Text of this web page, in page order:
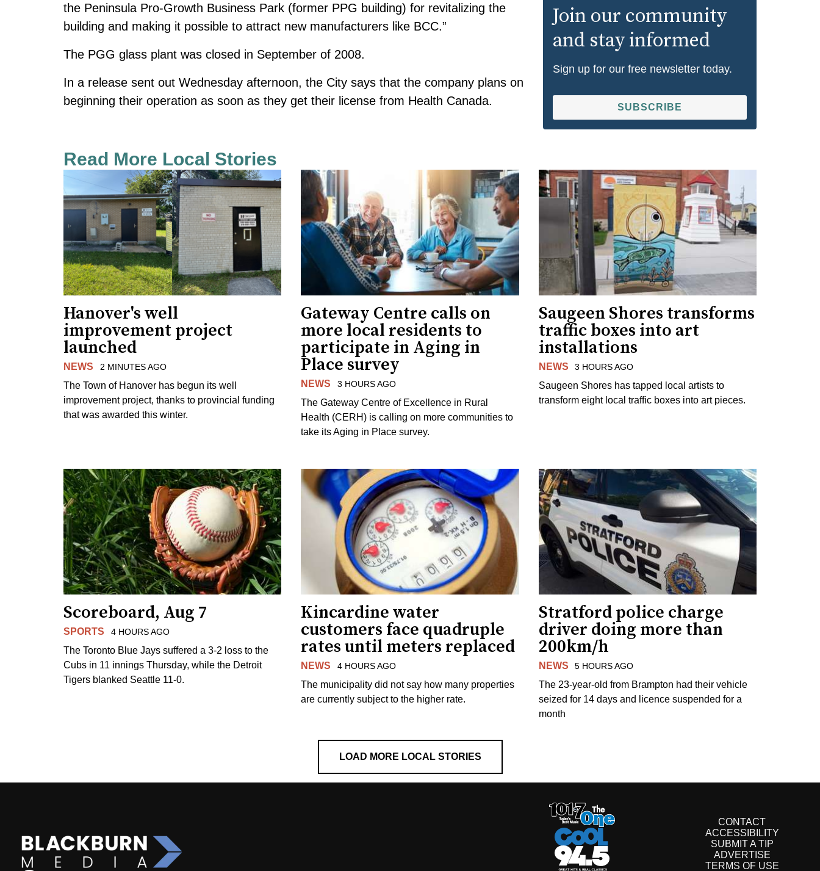
the Peninsula Pro-Growth Business Park (former PPG building) for revitalizing the
building and making it possible to attract new manufacturers like BCC.”
The PGG glass plant was closed in September of 2008.
In a release sent out Wednesday afternoon, the City says that the company plans on
beginning their operation as soon as they get their license from Health Canada.
Join our community
and stay informed
Sign up for our free newsletter today.
SUBSCRIBE
Read More Local Stories
Hanover's well
improvement project
launched
NEWS 2 MINUTES AGO
The Town of Hanover has begun its well
improvement project, thanks to provincial funding
that was awarded this winter.
Gateway Centre calls on
more local residents to
participate in Aging in
Place survey
NEWS 3 HOURS AGO
The Gateway Centre of Excellence in Rural
Health (CERH) is calling on more communities to
take its Aging in Place survey.
Saugeen Shores transforms
traffic boxes into art
installations
NEWS 3 HOURS AGO
Saugeen Shores has tapped local artists to
transform eight local traffic boxes into art pieces.
Scoreboard, Aug 7
SPORTS 4 HOURS AGO
The Toronto Blue Jays suffered a 3-2 loss to the
Cubs in 11 innings Thursday, while the Detroit
Tigers blanked Seattle 11-0.
Kincardine water
customers face quadruple
rates until meters replaced
NEWS 4 HOURS AGO
The municipality did not say how many properties
are currently subject to the higher rate.
Stratford police charge
driver doing more than
200km/h
NEWS 5 HOURS AGO
The 23-year-old from Brampton had their vehicle
seized for 14 days and licence suspended for a
month
LOAD MORE LOCAL STORIES
CONTACT
ACCESSIBILITY
SUBMIT A TIP
ADVERTISE
TERMS OF USE